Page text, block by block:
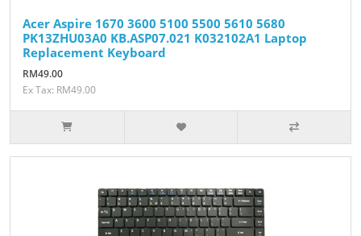
Acer Aspire 1670 3600 5100 5500 5610 5680
PK13ZHU03A0 KB.ASP07.021 K032102A1 Laptop
Replacement Keyboard
RM49.00
Ex Tax: RM49.00